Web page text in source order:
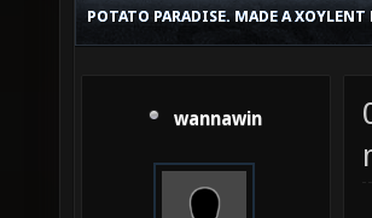
POTATO PARADISE. MADE A XOYLENT
wannawin